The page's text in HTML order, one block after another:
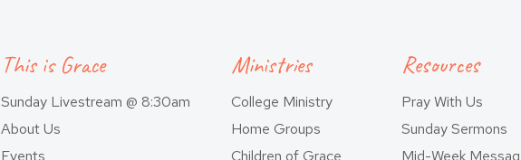
This is Grace
Sunday Livestream @ 8:30am
About Us
Events
Ministries
College Ministry
Home Groups
Children of Grace
Resources
Pray With Us
Sunday Sermons
Mid-Week